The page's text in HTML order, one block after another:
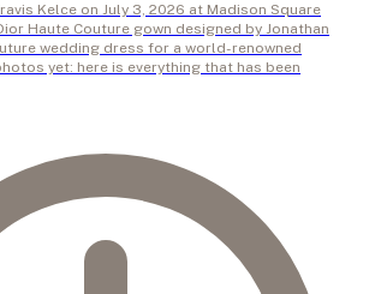
Kelce on July 3, 2026 at Madison Square
Haute Couture gown designed by Jonathan
wedding dress for a world-renowned
yet: here is everything that has been